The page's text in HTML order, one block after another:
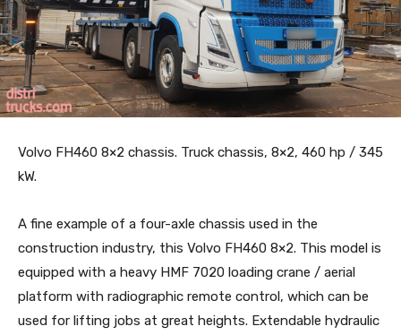
Volvo FH460 8×2 chassis. Truck chassis, 8×2, 460 hp / 345
kW.
A fine example of a four-axle chassis used in the
construction industry, this Volvo FH460 8×2. This model is
equipped with a heavy HMF 7020 loading crane / aerial
platform with radiographic remote control, which can be
used for lifting jobs at great heights. Extendable hydraulic